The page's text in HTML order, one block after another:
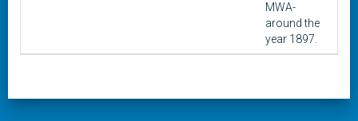
MWA-
around the
year 1897.